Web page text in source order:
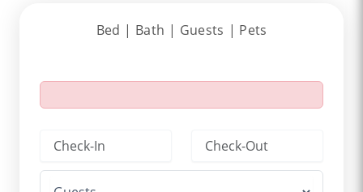
Bed | Bath | Guests | Pets